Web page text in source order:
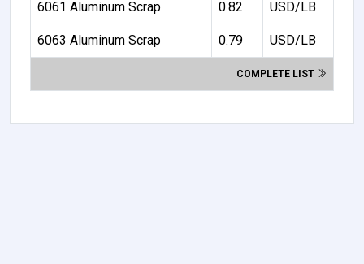
6061 Aluminum Scrap 0.82 USD/LB
6063 Aluminum Scrap 0.79 USD/LB
COMPLETE LIST